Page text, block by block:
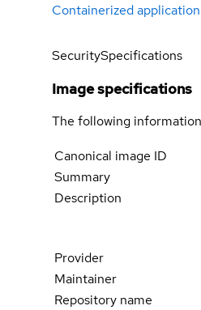
Containerized application
SecuritySpecifications
Image specifications
The following
Canonical image ID
Summary
Description
Provider
Maintainer
Repository name